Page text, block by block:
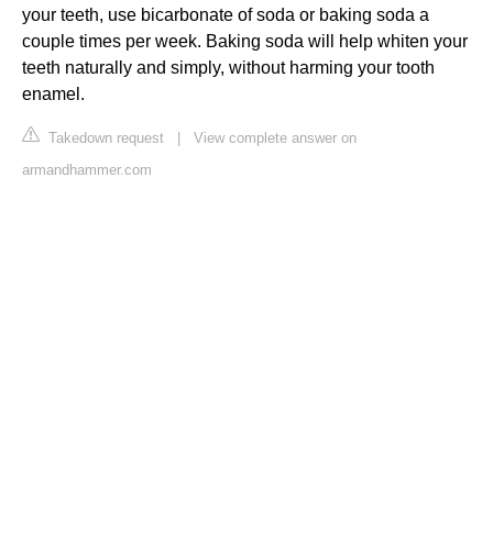
your teeth, use bicarbonate of soda or baking soda a
couple times per week. Baking soda will help whiten your
teeth naturally and simply, without harming your tooth
enamel.
Takedown request
View complete answer on
armandhammer.com